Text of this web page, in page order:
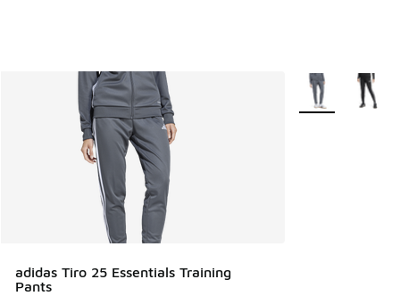
adidas Tiro 25 Essentials Training
Pants
More Colors